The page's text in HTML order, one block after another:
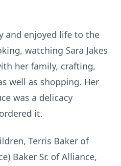
and enjoyed life to the
watching Sara Jakes
her family, crafting,
well as shopping. Her
was a delicacy
it.
Terris Baker of
Baker Sr. of Alliance,